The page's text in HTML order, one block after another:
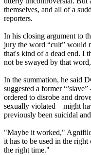
themselves, and all of a
reporters.
In his closing argument to
jury the word “cult” would
that's kind of a dead end. I
not be swayed by that
In the summation, he said
suggested a former
ordered to disrobe and
sexually violated – might
previously been suicidal
"Maybe it worked,"
it has to be used in the
the right time."